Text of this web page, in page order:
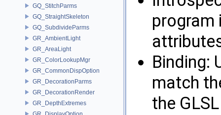
GQ_StitchParms
GQ_StraightSkeleton
GQ_SubdivideParms
GR_AmbientLight
GR_AreaLight
GR_ColorLookupMgr
GR_CommonDispOption
GR_DecorationParms
GR_DecorationRender
GR_DepthExtremes
program
Binding:
match
the